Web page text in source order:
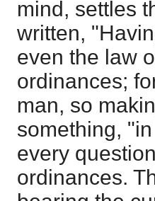
mind, settles
written,
even the law
ordinances;
man, so
something,
every
ordinances.